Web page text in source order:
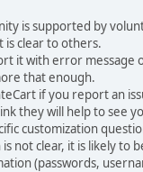
is supported by
is clear to others.
it with error
that enough.
if you report an
they will help to see
customization
not clear, it is likely to
(passwords,